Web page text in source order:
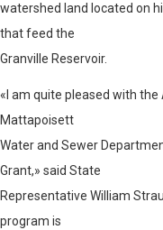
watershed land located on
that feed the
Granville Reservoir.
«I am quite pleased with the
Mattapoisett
Water and Sewer
Grant,» said State
Representative William
program is